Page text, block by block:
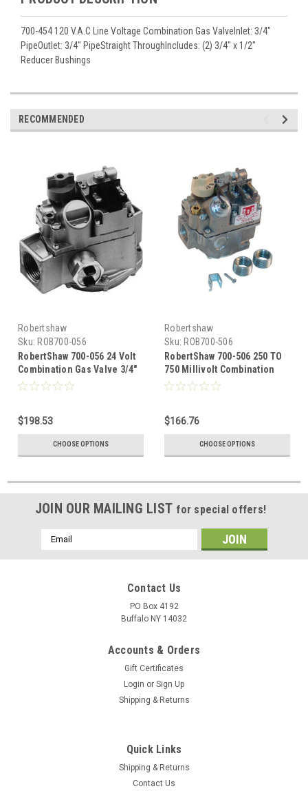
700-454 120 V.A.C Line Voltage Combination Gas ValveInlet: 3/4"
PipeOutlet: 3/4" PipeStraight ThroughIncludes: (2) 3/4" x 1/2"
Reducer Bushings
RECOMMENDED
Robertshaw
Sku: ROB700-056
RobertShaw 700-056 24 Volt
Combination Gas Valve 3/4"
X 3/4"
$198.53
CHOOSE OPTIONS
Robertshaw
Sku: ROB700-506
RobertShaw 700-506 250 TO
750 Millivolt Combination
Gas Valve 3/4 x 3/4
$166.76
CHOOSE OPTIONS
JOIN OUR MAILING LIST for special offers!
Email
Address
Contact Us
PO Box 4192
Buffalo NY 14032
Accounts & Orders
Gift Certificates
Login or Sign Up
Shipping & Returns
Quick Links
Shipping & Returns
Contact Us